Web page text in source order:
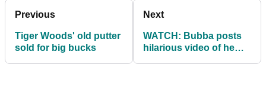
Previous
Tiger Woods' old putter
sold for big bucks
Next
WATCH: Bubba posts
hilarious video of he